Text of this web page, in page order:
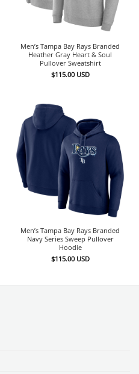
Men’s Tampa Bay Rays Branded
Heather Gray Heart & Soul
Pullover Sweatshirt
$115.00 USD
Men’s Tampa Bay Rays Branded
Navy Series Sweep Pullover
Hoodie
$115.00 USD